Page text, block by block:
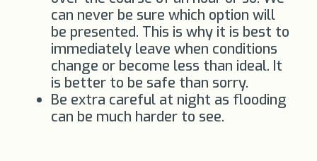
can never be sure which option will
be presented. This is why it is best to
immediately leave when conditions
change or become less than ideal. It
is better to be safe than sorry.
Be extra careful at night as flooding
can be much harder to see.